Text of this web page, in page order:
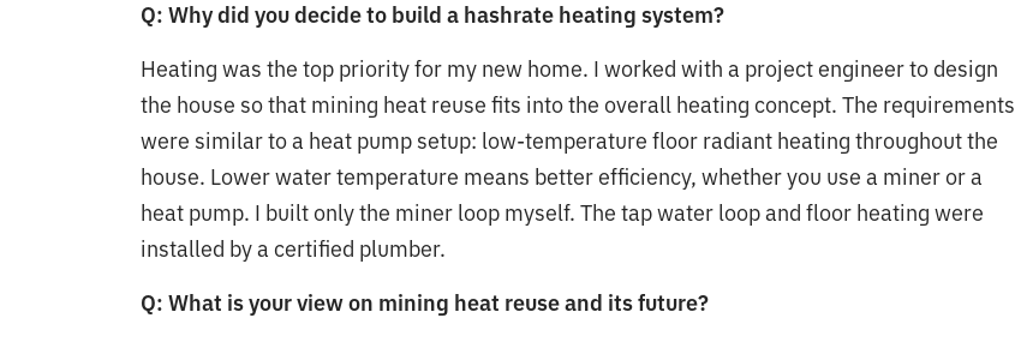
Q: Why did you decide to build a hashrate heating system?
Heating was the top priority for my new home. I worked with a project engineer to design
the house so that mining heat reuse fits into the overall heating concept. The requirements
were similar to a heat pump setup: low-temperature floor radiant heating throughout the
house. Lower water temperature means better efficiency, whether you use a miner or a
heat pump. I built only the miner loop myself. The tap water loop and floor heating were
installed by a certified plumber.
Q: What is your view on mining heat reuse and its future?